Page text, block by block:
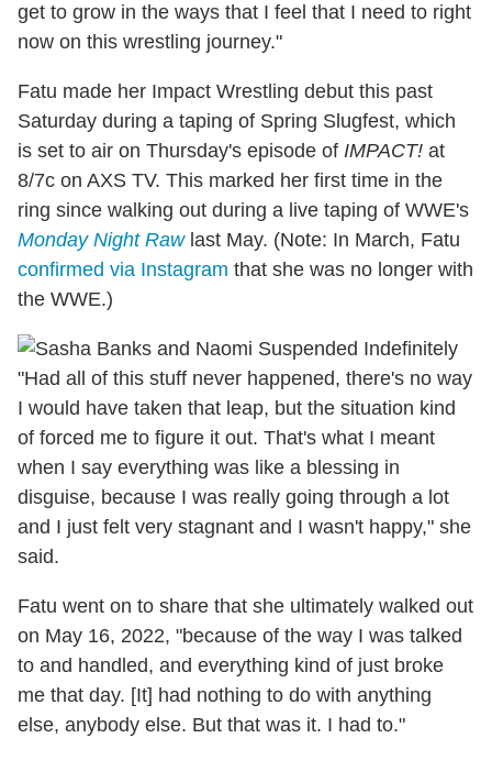
get to grow in the ways that I feel that I need to right
now on this wrestling journey."
Fatu made her Impact Wrestling debut this past
Saturday during a taping of Spring Slugfest, which
is set to air on Thursday's episode of IMPACT! at
8/7c on AXS TV. This marked her first time in the
ring since walking out during a live taping of WWE's
Monday Night Rawlast May. (Note: In March, Fatu
confirmed via Instagram that she was no longer with
the WWE.)
"Had all of this stuff never happened, there's no way
I would have taken that leap, but the situation kind
of forced me to figure it out. That's what I meant
when I say everything was like a blessing in
disguise, because I was really going through a lot
and I just felt very stagnant and I wasn't happy," she
said.
Fatu went on to share that she ultimately walked out
on May 16, 2022, "because of the way I was talked
to and handled, and everything kind of just broke
me that day. [It] had nothing to do with anything
else, anybody else. But that was it. I had to."